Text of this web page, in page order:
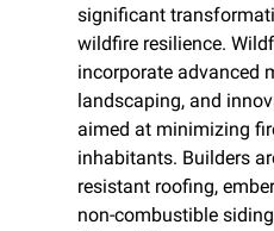
significant
wildfire resilience.
incorporate advanced
landscaping, and
aimed at minimizing
inhabitants. Builders
resistant roofing,
non-combustible